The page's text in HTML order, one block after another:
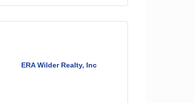
ERA Wilder Realty, Inc